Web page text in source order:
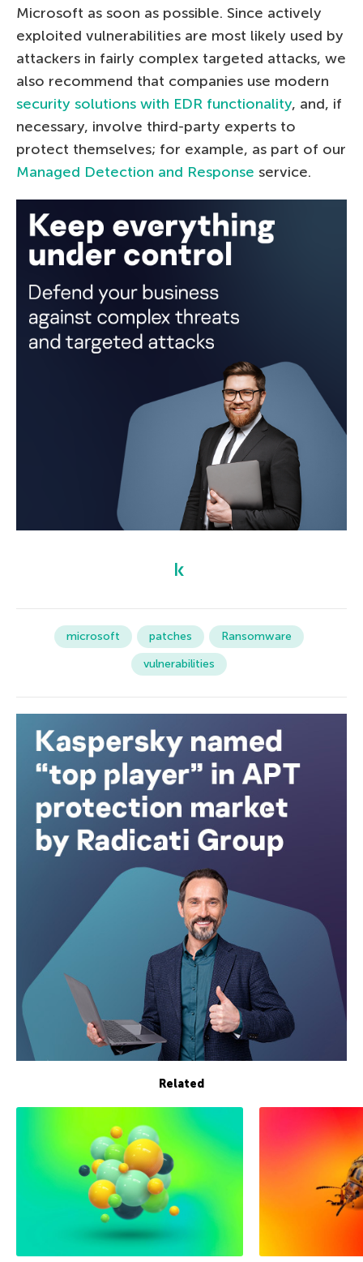
Microsoft as soon as possible. Since actively
exploited vulnerabilities are most likely used by
attackers in fairly complex targeted attacks, we
also recommend that companies use modern
security solutions with EDR functionality, and, if
necessary, involve third-party experts to
protect themselves; for example, as part of our
Managed Detection and Response service.
microsoft patches
Ransomware
vulnerabilities
Related